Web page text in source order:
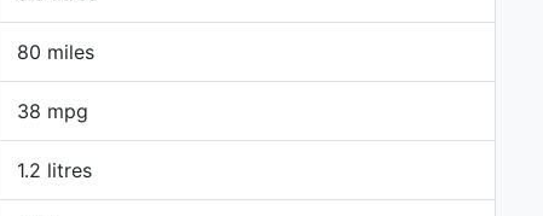
80 miles
38 mpg
1.2 litres